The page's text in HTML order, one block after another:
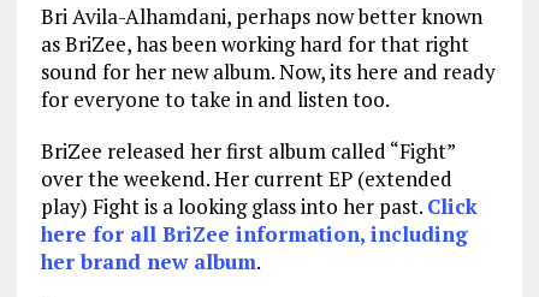
Bri Avila-Alhamdani, perhaps now better known
as BriZee, has been working hard for that right
sound for her new album. Now, its here and ready
for everyone to take in and listen too.
BriZee released her first album called “Fight”
over the weekend. Her current EP (extended
play) Fight is a looking glass into her past. Click
here for all BriZee information, including
her brand new album.